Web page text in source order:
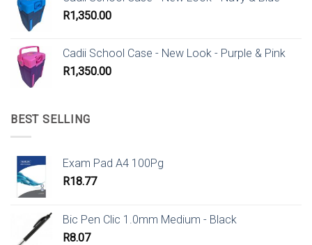
R1,350.00
Cadii School Case - New Look - Purple & Pink
R1,350.00
BEST SELLING
Exam Pad A4 100Pg
R18.77
Bic Pen Clic 1.0mm Medium - Black
R8.07